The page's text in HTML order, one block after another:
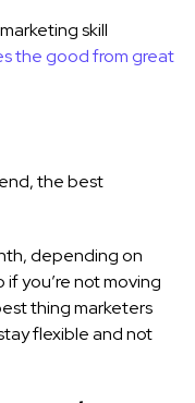
skill
the good from great
the best
depending on
you’re not moving
thing marketers
flexible and not